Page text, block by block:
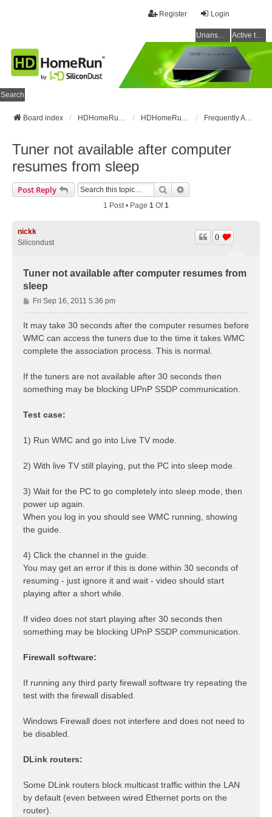
Login
Register
Unanswered topics Active topics
Search
Board index HDHomeRun Forums HDHomeRun Setup & Troubleshooting Frequently Asked Questions
Tuner not available after computer
resumes from sleep
Post Reply Search
1 Post • Page 1 Of1
nickk
Silicondust
Tuner not available after computer resumes from
sleep
0
P
o
s
t
Fri Sep 16, 2011 5:36 pm
It may take 30 seconds after the computer resumes before
WMC can access the tuners due to the time it takes WMC
complete the association process. This is normal.
If the tuners are not available after 30 seconds then
something may be blocking UPnP SSDP communication.
Test case:
1) Run WMC and go into Live TV mode.
2) With live TV still playing, put the PC into sleep mode.
3) Wait for the PC to go completely into sleep mode, then
power up again.
When you log in you should see WMC running, showing
the guide.
4) Click the channel in the guide.
You may get an error if this is done within 30 seconds of
resuming - just ignore it and wait - video should start
playing after a short while.
If video does not start playing after 30 seconds then
something may be blocking UPnP SSDP communication.
Firewall software:
If running any third party firewall software try repeating the
test with the firewall disabled.
Windows Firewall does not interfere and does not need to
be disabled.
DLink routers:
Some DLink routers block multicast traffic within the LAN
by default (even between wired Ethernet ports on the
router).